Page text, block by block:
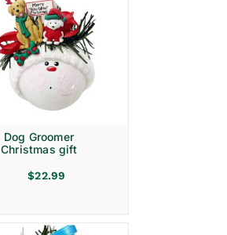
Dog Groomer
Christmas gift
$22.99